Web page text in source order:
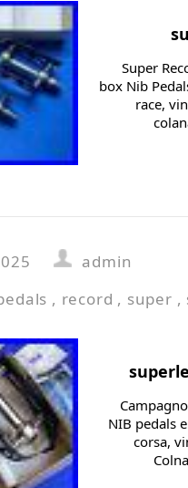
Super
box Nib
race,
admin
, record , super ,
NIB pedals
corsa,